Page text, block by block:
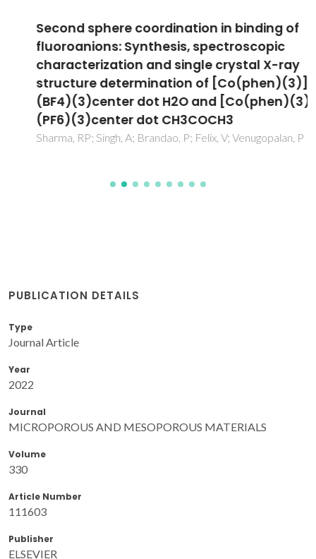
Second sphere coordination in binding of
fluoroanions: Synthesis, spectroscopic
characterization and single crystal X-ray
structure determination of [Co(phen)(3)]
(BF4)(3)center dot H2O and [Co(phen)(3)]
(PF6)(3)center dot CH3COCH3
Sharma, RP; Singh, A; Brandao, P; Felix, V; Venugopalan, P
PUBLICATION DETAILS
Type
Journal Article
Year
2022
Journal
MICROPOROUS AND MESOPOROUS MATERIALS
Volume
330
Article Number
111603
Publisher
ELSEVIER